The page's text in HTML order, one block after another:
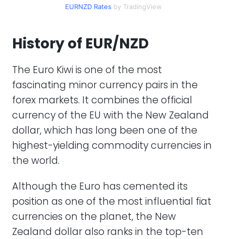
EURNZD Rates by TradingView
History of EUR/NZD
The Euro Kiwi is one of the most
fascinating minor currency pairs in the
forex markets. It combines the official
currency of the EU with the New Zealand
dollar, which has long been one of the
highest-yielding commodity currencies in
the world.
Although the Euro has cemented its
position as one of the most influential fiat
currencies on the planet, the New
Zealand dollar also ranks in the top-ten